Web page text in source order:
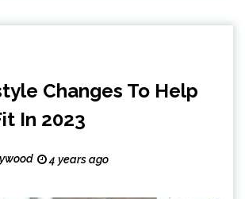
Changes To Help
In 2023
4 years ago